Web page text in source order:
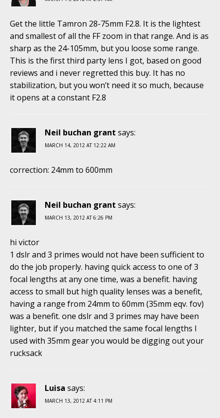
Get the little Tamron 28-75mm F2.8. It is the lightest
and smallest of all the FF zoom in that range. And is as
sharp as the 24-105mm, but you loose some range.
This is the first third party lens I got, based on good
reviews and i never regretted this buy. It has no
stabilization, but you won’t need it so much, because
it opens at a constant F2.8
Neil buchan grant says:
MARCH 14, 2012 AT 12:22 AM
correction: 24mm to 600mm
Neil buchan grant says:
MARCH 13, 2012 AT 6:26 PM
hi victor
1 dslr and 3 primes would not have been sufficient to
do the job properly. having quick access to one of 3
focal lengths at any one time, was a benefit. having
access to small but high quality lenses was a benefit,
having a range from 24mm to 60mm (35mm eqv. fov)
was a benefit. one dslr and 3 primes may have been
lighter, but if you matched the same focal lengths I
used with 35mm gear you would be digging out your
rucksack
Luisa says:
MARCH 13, 2012 AT 4:11 PM